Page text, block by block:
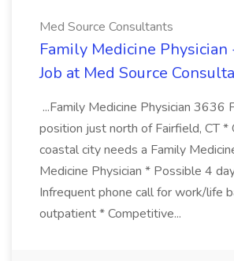
Med Source Consultants
Family Medicine Physician
Job at Med Source
...Family Medicine Physician 3636
position just north of Fairfield, CT *
coastal city needs a Family
Medicine Physician * Possible 4
Infrequent phone call for work/life
outpatient * Competitive...